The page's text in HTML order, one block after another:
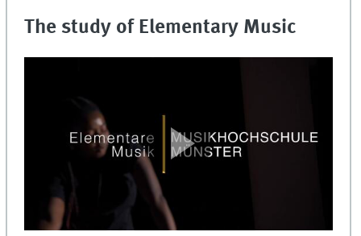
The study of Elementary Music